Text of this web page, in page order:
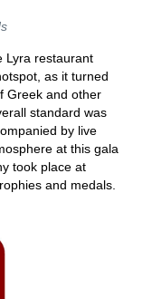
Lyra restaurant
as it turned
Greek and other
standard was
by live
at this gala
took place at
and medals.